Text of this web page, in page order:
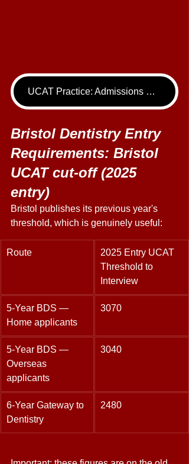
UCAT Practice: Admissions Package
Bristol Dentistry Entry
Requirements: Bristol
UCAT cut-off (2025
entry)
Bristol publishes its previous year's
threshold, which is genuinely useful:
Route
2025 Entry UCAT
Threshold to
Interview
5-Year BDS —
Home applicants
3070
5-Year BDS —
Overseas
applicants
3040
6-Year Gateway to
Dentistry
2480